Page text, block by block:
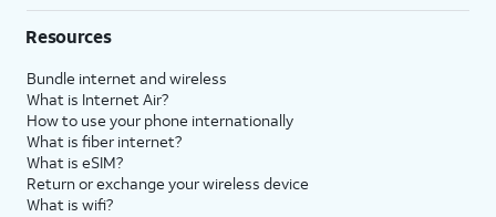
Resources
Bundle internet and wireless
What is Internet Air?
How to use your phone internationally
What is fiber internet?
What is eSIM?
Return or exchange your wireless device
What is wifi?